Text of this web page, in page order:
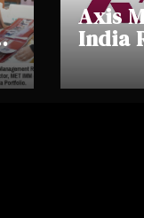
Axis
India